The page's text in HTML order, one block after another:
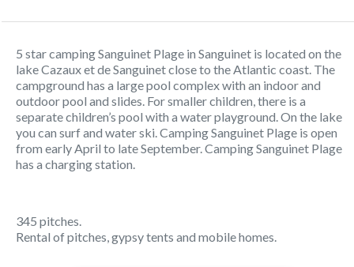
5 star camping Sanguinet Plage in Sanguinet is located on the
lake Cazaux et de Sanguinet close to the Atlantic coast. The
campground has a large pool complex with an indoor and
outdoor pool and slides. For smaller children, there is a
separate children’s pool with a water playground. On the lake
you can surf and water ski. Camping Sanguinet Plage is open
from early April to late September. Camping Sanguinet Plage
has a charging station.
345 pitches.
Rental of pitches, gypsy tents and mobile homes.